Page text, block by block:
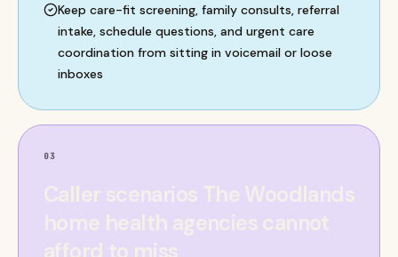
Keep care-fit screening, family consults, referral
intake, schedule questions, and urgent care
coordination from sitting in voicemail or loose
inboxes
03